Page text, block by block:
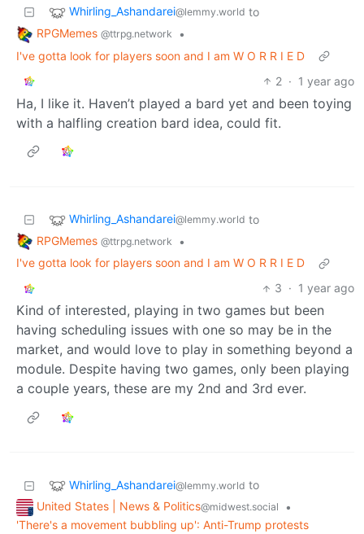
Whirling_Ashandarei@lemmy.world to
RPGMemes @ttrpg.network
•
I've gotta look for players soon and I am W O R R I E D
2 · 1 year ago
Ha, I like it. Haven’t played a bard yet and been toying
with a halfling creation bard idea, could fit.
Whirling_Ashandarei@lemmy.world to
RPGMemes @ttrpg.network
•
I've gotta look for players soon and I am W O R R I E D
3 · 1 year ago
Kind of interested, playing in two games but been
having scheduling issues with one so may be in the
market, and would love to play in something beyond a
module. Despite having two games, only been playing
a couple years, these are my 2nd and 3rd ever.
Whirling_Ashandarei@lemmy.world to
United States | News & Politics@midwest.social
•
'There's a movement bubbling up': Anti-Trump protests